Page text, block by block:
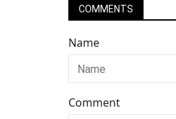
COMMENTS
Name
Comment